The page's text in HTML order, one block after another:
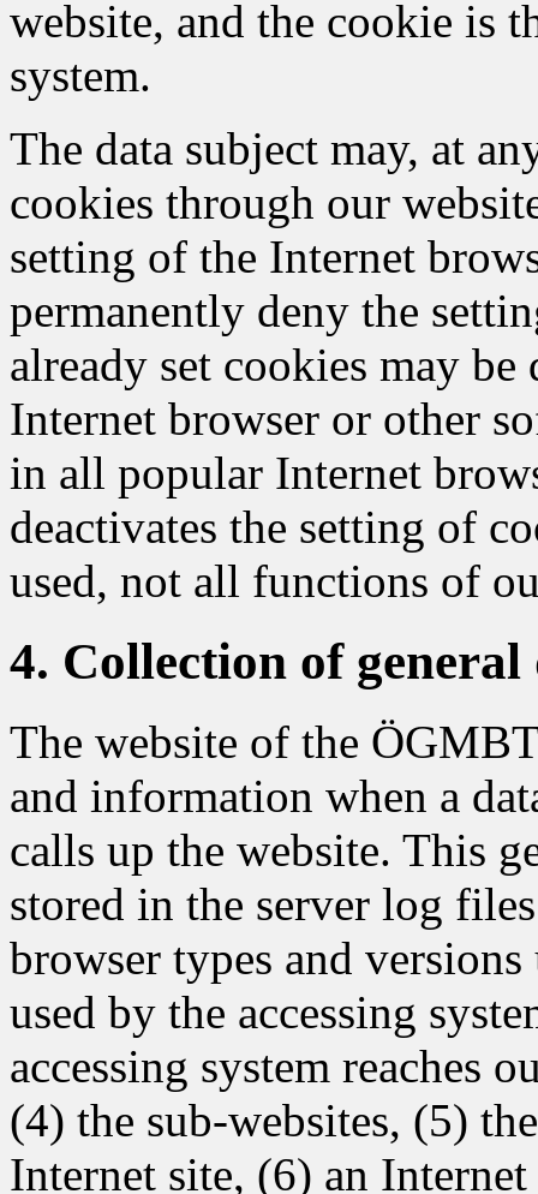
website, and the cookie is
system.
The data subject may, at
cookies through our
setting of the Internet
permanently deny the
already set cookies may
Internet browser or other
in all popular Internet
deactivates the setting of
used, not all functions of
4. Collection of
The website of the
and information when a
calls up the website. This
stored in the server log
browser types and
used by the accessing
accessing system reaches
(4) the sub-websites, (5)
Internet site, (6) an